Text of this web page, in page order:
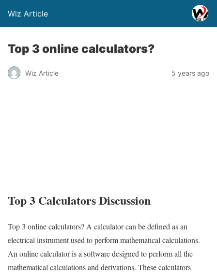
Wiz Article
Top 3 online calculators?
Wiz Article 5 years ago
Top 3 Calculators Discussion
Top 3 online calculators?A calculator can be defined as an
electrical instrument used to perform mathematical calculations.
An online calculator is a software designed to perform all the
mathematical calculations and derivations. These calculators